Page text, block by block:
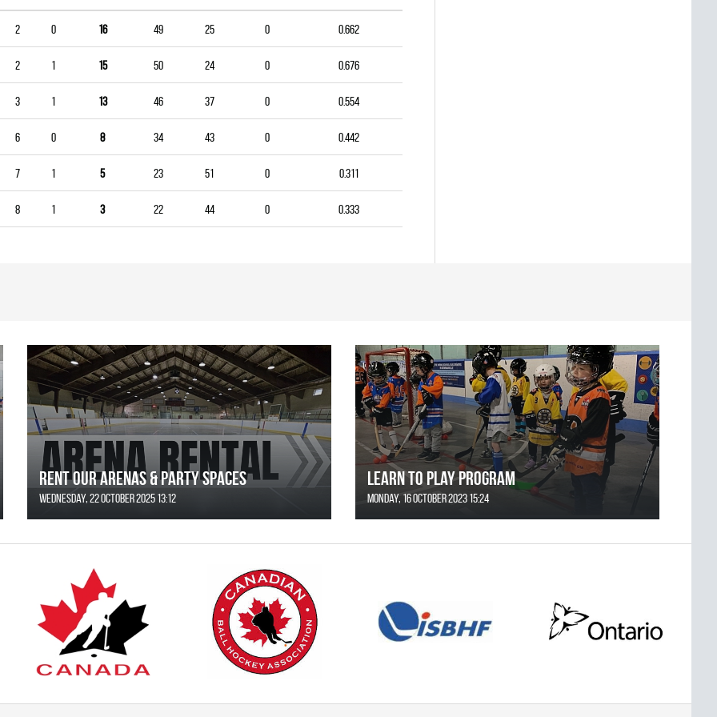
2 0 16 49 25 0 0.662
2 1 15 50 24 0 0.676
3 1 13 46 37 0 0.554
6 0 8 34 43 0 0.442
7 1 5 23 51 0 0.311
8 1 3 22 44 0 0.333
Rent Our Arenas & Party Spaces
Wednesday, 22 October 2025 13:12
Learn to Play Program
Monday, 16 October 2023 15:24